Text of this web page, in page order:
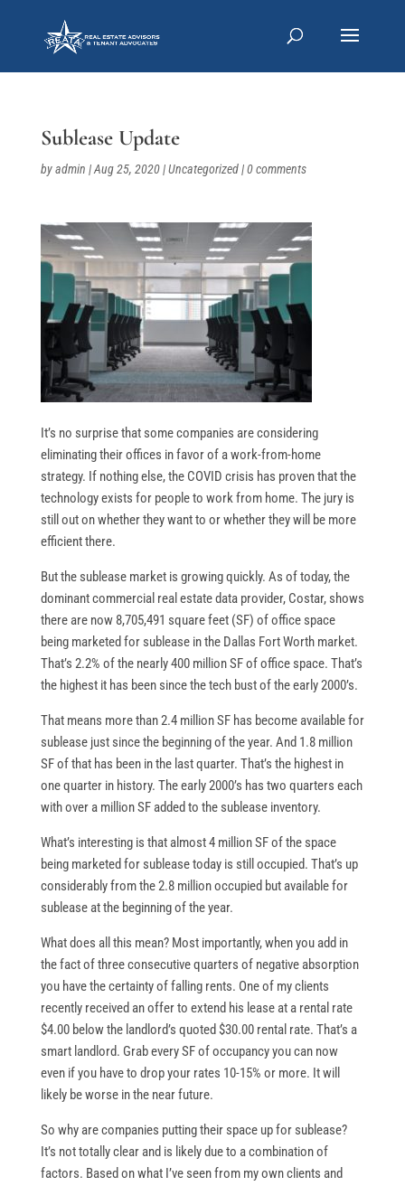
Sublease Update
byadmin |Aug 25, 2020|Uncategorized|0 comments
It’s no surprise that some companies are considering
eliminating their offices in favor of a work-from-home
strategy. If nothing else, the COVID crisis has proven that the
technology exists for people to work from home. The jury is
still out on whether they want to or whether they will be more
efficient there.
But the sublease market is growing quickly. As of today, the
dominant commercial real estate data provider, Costar, shows
there are now 8,705,491 square feet (SF) of office space
being marketed for sublease in the Dallas Fort Worth market.
That’s 2.2% of the nearly 400 million SF of office space. That’s
the highest it has been since the tech bust of the early 2000’s.
That means more than 2.4 million SF has become available for
sublease just since the beginning of the year. And 1.8 million
SF of that has been in the last quarter. That’s the highest in
one quarter in history. The early 2000’s has two quarters each
with over a million SF added to the sublease inventory.
What’s interesting is that almost 4 million SF of the space
being marketed for sublease today is still occupied. That’s up
considerably from the 2.8 million occupied but available for
sublease at the beginning of the year.
What does all this mean? Most importantly, when you add in
the fact of three consecutive quarters of negative absorption
you have the certainty of falling rents. One of my clients
recently received an offer to extend his lease at a rental rate
$4.00 below the landlord’s quoted $30.00 rental rate. That’s a
smart landlord. Grab every SF of occupancy you can now
even if you have to drop your rates 10-15% or more. It will
likely be worse in the near future.
So why are companies putting their space up for sublease?
It’s not totally clear and is likely due to a combination of
factors. Based on what I’ve seen from my own clients and